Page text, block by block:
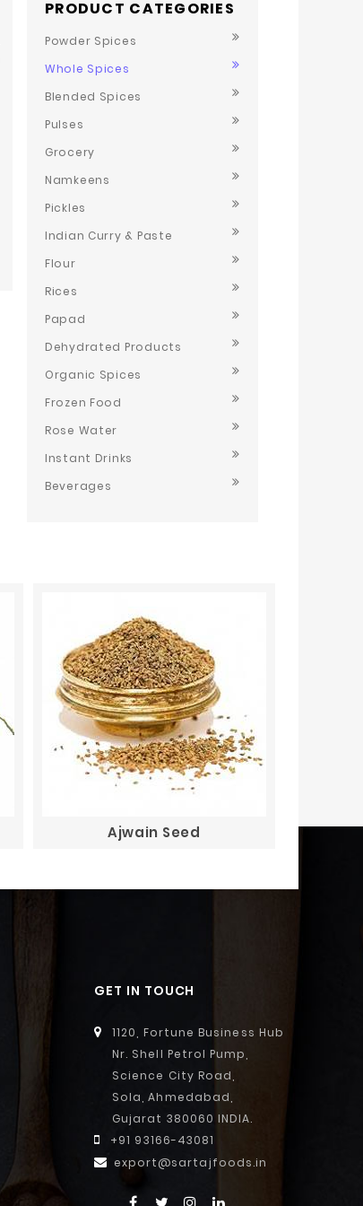
PRODUCT CATEGORIES
Powder Spices
Whole Spices
Blended Spices
Pulses
Grocery
Namkeens
Pickles
Indian Curry & Paste
Flour
Rices
Papad
Dehydrated Products
Organic Spices
Frozen Food
Rose Water
Instant Drinks
Beverages
Ajwain Seed
GET IN TOUCH
1120, Fortune Business Hub
Nr. Shell Petrol Pump,
Science City Road,
Sola, Ahmedabad,
Gujarat 380060 INDIA.
+91 93166-43081
export@sartajfoods.in